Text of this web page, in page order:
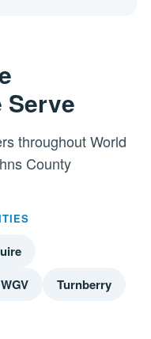
Serve
throughout World
County
Turnberry